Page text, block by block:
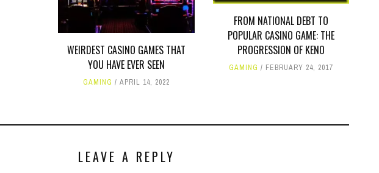
WEIRDEST CASINO GAMES THAT
YOU HAVE EVER SEEN
GAMING APRIL 14, 2022
FROM NATIONAL DEBT TO
POPULAR CASINO GAME: THE
PROGRESSION OF KENO
GAMING FEBRUARY 24, 2017
LEAVE A REPLY